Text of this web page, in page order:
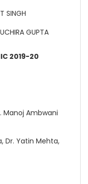
SINGH
GUPTA
2019-20
Manoj Ambwani
Dr. Yatin Mehta,